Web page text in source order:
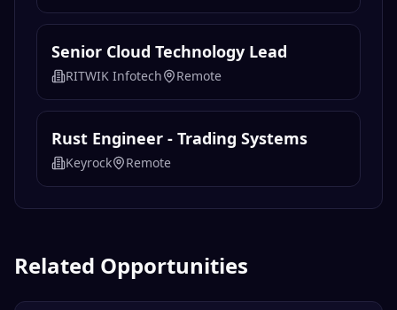
Senior Cloud Technology Lead
RITWIK Infotech Remote
Rust Engineer - Trading Systems
Keyrock Remote
Related Opportunities